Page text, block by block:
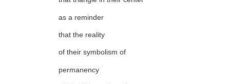
as a reminder
that the reality
of their symbolism of
permanency